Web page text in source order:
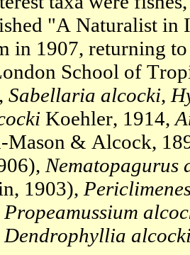
"A Naturalist in
in 1907, returning
School of
Sabellaria alcocki,
Koehler, 1914,
Mason & Alcock,
Nematopagurus
1903),
Propeamussium
Dendrophyllia